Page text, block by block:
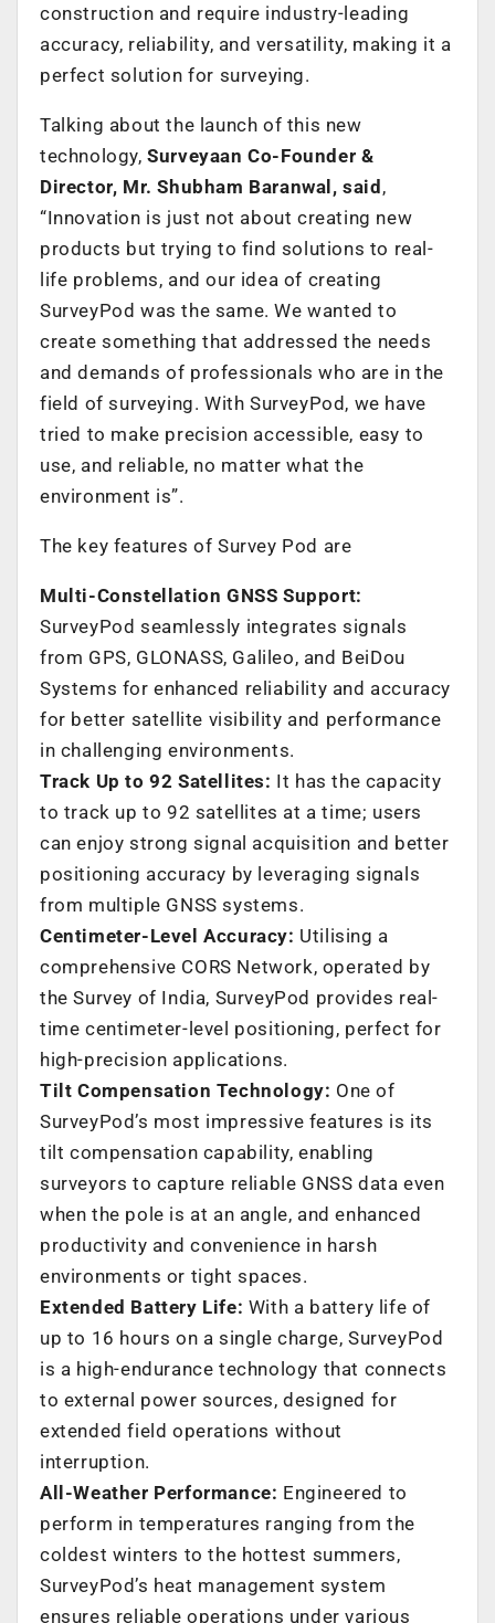
construction and require industry-leading
accuracy, reliability, and versatility, making it a
perfect solution for surveying.
Talking about the launch of this new
technology,Surveyaan Co-Founder &
Director, Mr. Shubham Baranwal, said,
“Innovation is just not about creating new
products but trying to find solutions to real-
life problems, and our idea of creating
SurveyPod was the same. We wanted to
create something that addressed the needs
and demands of professionals who are in the
field of surveying. With SurveyPod, we have
tried to make precision accessible, easy to
use, and reliable, no matter what the
environment is”.
The key features of Survey Pod are
Multi-Constellation GNSS Support:
SurveyPod seamlessly integrates signals
from GPS, GLONASS, Galileo, and BeiDou
Systems for enhanced reliability and accuracy
for better satellite visibility and performance
in challenging environments.
Track Up to 92 Satellites: It has the capacity
to track up to 92 satellites at a time; users
can enjoy strong signal acquisition and better
positioning accuracy by leveraging signals
from multiple GNSS systems.
Centimeter-Level Accuracy: Utilising a
comprehensive CORS Network, operated by
the Survey of India, SurveyPod provides real-
time centimeter-level positioning, perfect for
high-precision applications.
Tilt Compensation Technology: One of
SurveyPod’s most impressive features is its
tilt compensation capability, enabling
surveyors to capture reliable GNSS data even
when the pole is at an angle, and enhanced
productivity and convenience in harsh
environments or tight spaces.
Extended Battery Life: With a battery life of
up to 16 hours on a single charge, SurveyPod
is a high-endurance technology that connects
to external power sources, designed for
extended field operations without
interruption.
All-Weather Performance: Engineered to
perform in temperatures ranging from the
coldest winters to the hottest summers,
SurveyPod’s heat management system
ensures reliable operations under various